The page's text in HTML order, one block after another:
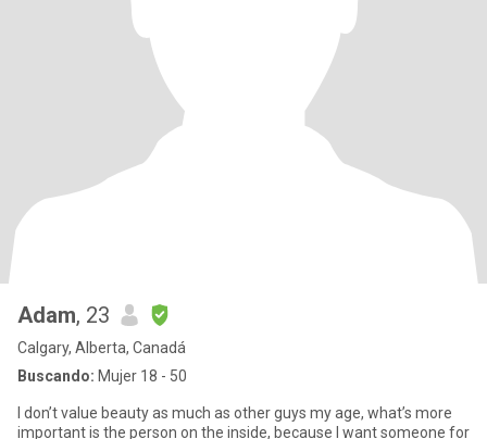
Adam, 23
Calgary, Alberta, Canadá
Buscando: Mujer 18 - 50
I don’t value beauty as much as other guys my age, what’s more
important is the person on the inside, because I want someone for